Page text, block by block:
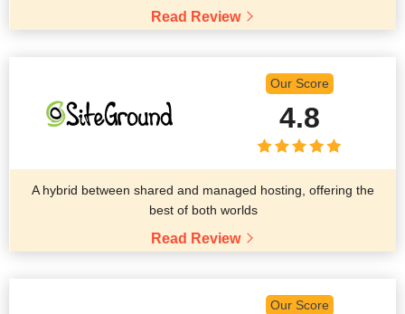
Read Review
Our Score
4.8
A hybrid between shared and managed hosting, offering the
best of both worlds
Read Review
Our Score